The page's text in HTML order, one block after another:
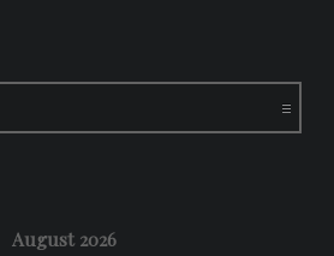
August 2026